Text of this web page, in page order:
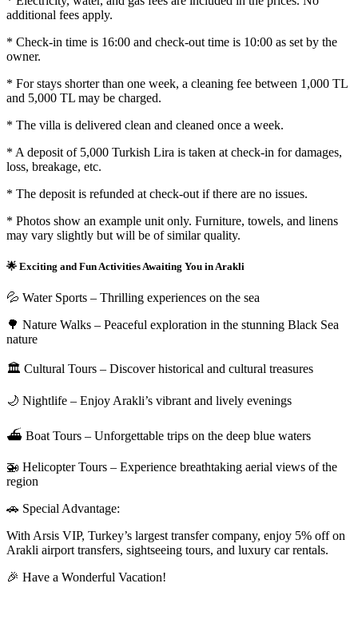
additional fees apply.
* Check-in time is 16:00 and check-out time is 10:00 as set by the
owner.
* For stays shorter than one week, a cleaning fee between 1,000 TL
and 5,000 TL may be charged.
* The villa is delivered clean and cleaned once a week.
* A deposit of 5,000 Turkish Lira is taken at check-in for damages,
loss, breakage, etc.
* The deposit is refunded at check-out if there are no issues.
* Photos show an example unit only. Furniture, towels, and linens
may vary slightly but will be of similar quality.
🌟 Exciting and Fun Activities Awaiting You in Arakli
💦 Water Sports – Thrilling experiences on the sea
🌳 Nature Walks – Peaceful exploration in the stunning Black Sea
nature
🏛 Cultural Tours – Discover historical and cultural treasures
🌙 Nightlife – Enjoy Arakli’s vibrant and lively evenings
⛴ Boat Tours – Unforgettable trips on the deep blue waters
🚁 Helicopter Tours – Experience breathtaking aerial views of the
region
🚗 Special Advantage:
With Arsis VIP, Turkey’s largest transfer company, enjoy 5% off on
Arakli airport transfers, sightseeing tours, and luxury car rentals.
🎉 Have a Wonderful Vacation!